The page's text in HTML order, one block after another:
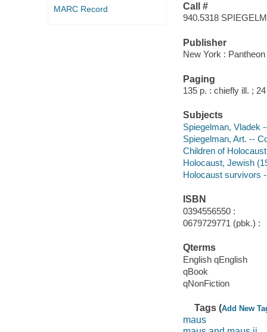
MARC Record
Call #
940.5318
Publisher
New York :
Paging
135 p. : chiefly ill. ;
Subjects
Spiegelman, Vladek
Spiegelman, Art. --
Children of
Holocaust, Jewish
Holocaust survivors
ISBN
0394556550 :
0679729771 (pbk.) :
Qterms
English qEnglish
qBook
qNonFiction
Tags (Add New
maus